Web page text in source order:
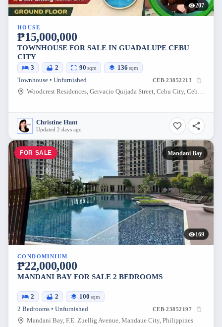
207
HOUSE
₱15,000,000
TOWNHOUSE FOR SALE IN GUADALUPE CEBU
CITY
3 2 90 sqm 136 sqm
Townhouse • Unfurnished CEB-23852213
Woodcrest Residences, Gervacio Quijada Street, Cebu City, Cebu, Philippines
Christine Hunt
Updated 2 days ago
FOR SALE Mandani Bay
169
CONDOMINIUM
₱22,000,000
MANDANI BAY FOR SALE 2 BEDROOMS
2 2 100 sqm
2 Bedrooms • Unfurnished CEB-23852197
Mandani Bay, F.E. Zuellig Avenue, Mandaue City, Philippines